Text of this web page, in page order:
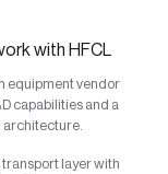
with HFCL
equipment vendor
capabilities and a
architecture.
layer with